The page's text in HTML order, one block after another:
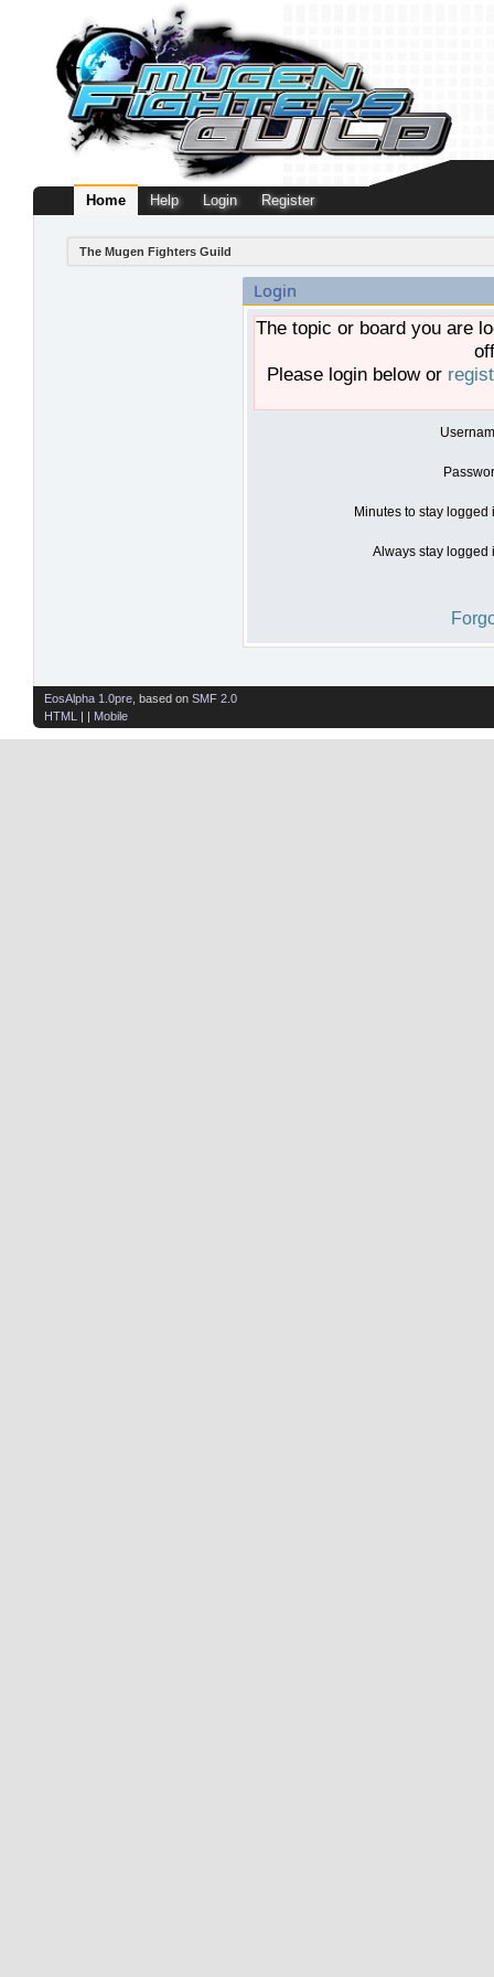
Home Help Login Register
The Mugen Fighters Guild
Login
The topic or board you are
Please login below or
Minutes to stay logged
Always stay logged
EosAlpha 1.0pre , based on SMF 2.0
HTML
| | Mobile